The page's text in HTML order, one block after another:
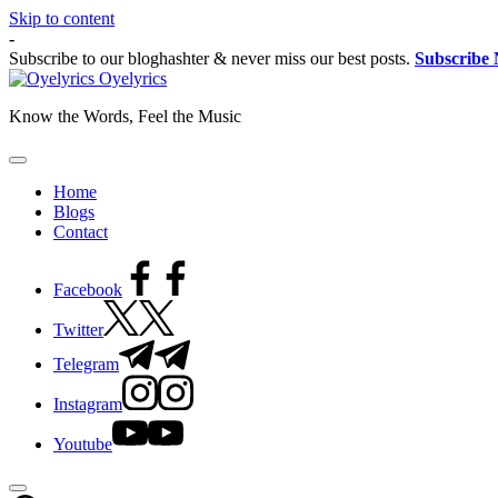
Skip to content
-
Subscribe to our bloghashter & never miss our best posts. Subscribe
Oyelyrics
Know the Words, Feel the Music
Home
Blogs
Contact
Facebook
Twitter
Telegram
Instagram
Youtube